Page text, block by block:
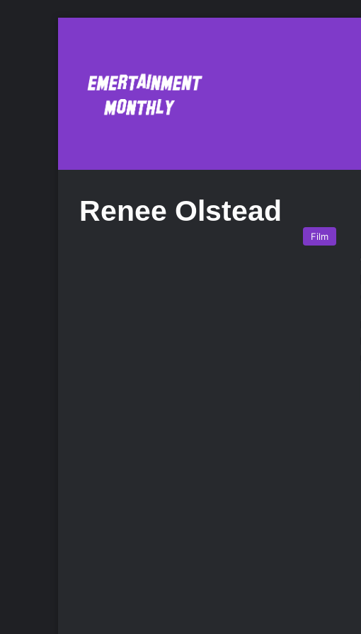
Renee Olstead
Film